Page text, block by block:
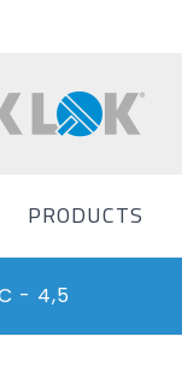
PRODUCTS
- 4,5